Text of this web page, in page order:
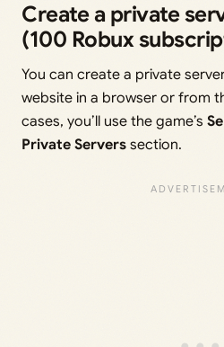
Create a private
(100 Robux
You can create a private
website in a browser or from
cases, you’ll use the game’s
Private Servers section.